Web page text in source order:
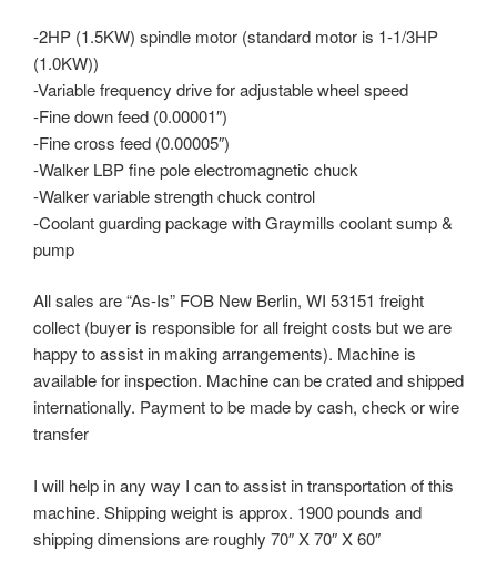
-2HP (1.5KW) spindle motor (standard motor is 1-1/3HP
(1.0KW))
-Variable frequency drive for adjustable wheel speed
-Fine down feed (0.00001″)
-Fine cross feed (0.00005″)
-Walker LBP fine pole electromagnetic chuck
-Walker variable strength chuck control
-Coolant guarding package with Graymills coolant sump &
pump
All sales are “As-Is” FOB New Berlin, WI 53151 freight
collect (buyer is responsible for all freight costs but we are
happy to assist in making arrangements). Machine is
available for inspection. Machine can be crated and shipped
internationally. Payment to be made by cash, check or wire
transfer
I will help in any way I can to assist in transportation of this
machine. Shipping weight is approx. 1900 pounds and
shipping dimensions are roughly 70″ X 70″ X 60″